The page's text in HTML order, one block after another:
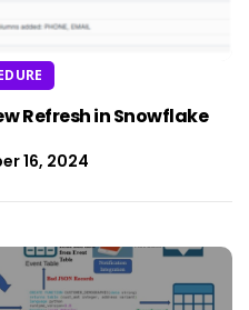
Refresh in Snowflake
16, 2024